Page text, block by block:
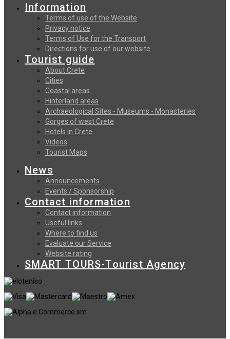
Information
Terms of use of the Website
Privacy notice
Terms of Use for the Transport
Directions for use of our website
Tourist guide
About Crete
Cities
Coastal areas
Hinterland areas
Archaeological Sites - Museums - Monasteries
Gorges of west Crete
Hotels in Crete
Videos
Tourist Maps
News
Announcements
Events / Sponsorship
Contact information
Contact information
Useful links
Where to find us
Evaluate our Service
Website rating
SMART TOURS-Tourist Agency